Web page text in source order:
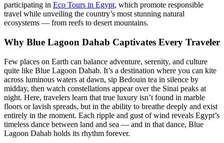
participating in Eco Tours in Egypt, which promote responsible
travel while unveiling the country’s most stunning natural
ecosystems — from reefs to desert mountains.
Why Blue Lagoon Dahab Captivates Every Traveler
Few places on Earth can balance adventure, serenity, and culture
quite like Blue Lagoon Dahab. It’s a destination where you can kite
across luminous waters at dawn, sip Bedouin tea in silence by
midday, then watch constellations appear over the Sinai peaks at
night. Here, travelers learn that true luxury isn’t found in marble
floors or lavish spreads, but in the ability to breathe deeply and exist
entirely in the moment. Each ripple and gust of wind reveals Egypt’s
timeless dance between land and sea — and in that dance, Blue
Lagoon Dahab holds its rhythm forever.